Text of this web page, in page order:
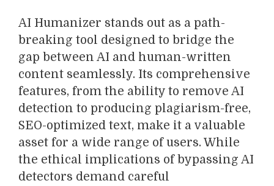
AI Humanizer stands out as a path-
breaking tool designed to bridge the
gap between AI and human-written
content seamlessly. Its comprehensive
features, from the ability to remove AI
detection to producing plagiarism-free,
SEO-optimized text, make it a valuable
asset for a wide range of users. While
the ethical implications of bypassing AI
detectors demand careful